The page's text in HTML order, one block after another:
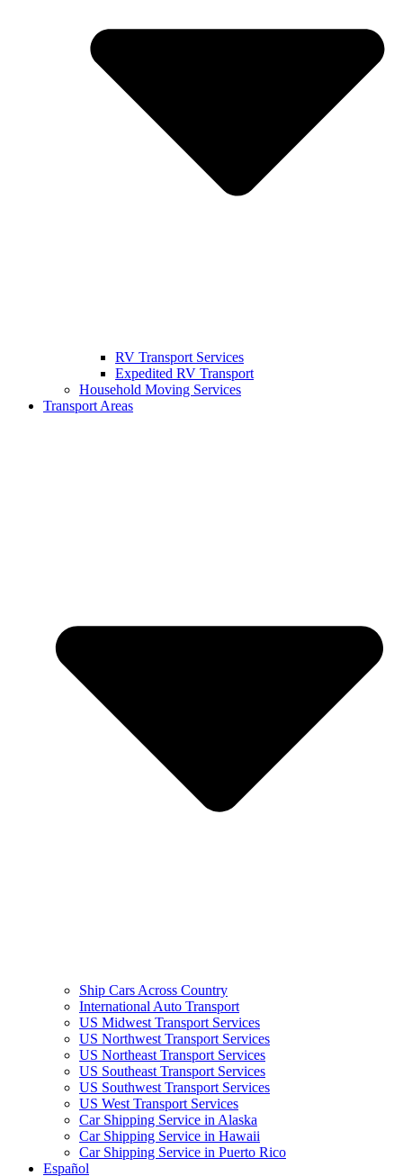
RV Transport Services
Expedited RV Transport
Household Moving Services
Transport Areas
Ship Cars Across Country
International Auto Transport
US Midwest Transport Services
US Northwest Transport Services
US Northeast Transport Services
US Southeast Transport Services
US Southwest Transport Services
US West Transport Services
Car Shipping Service in Alaska
Car Shipping Service in Hawaii
Car Shipping Service in Puerto Rico
Español